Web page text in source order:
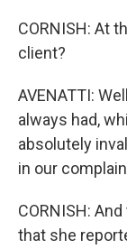
CORNISH: At
client?
AVENATTI:
always had,
absolutely
in our
CORNISH:
that she